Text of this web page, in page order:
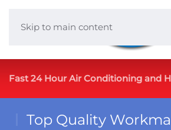
Skip to main content
Fast 24 Hour Air Conditioning and
Top Quality